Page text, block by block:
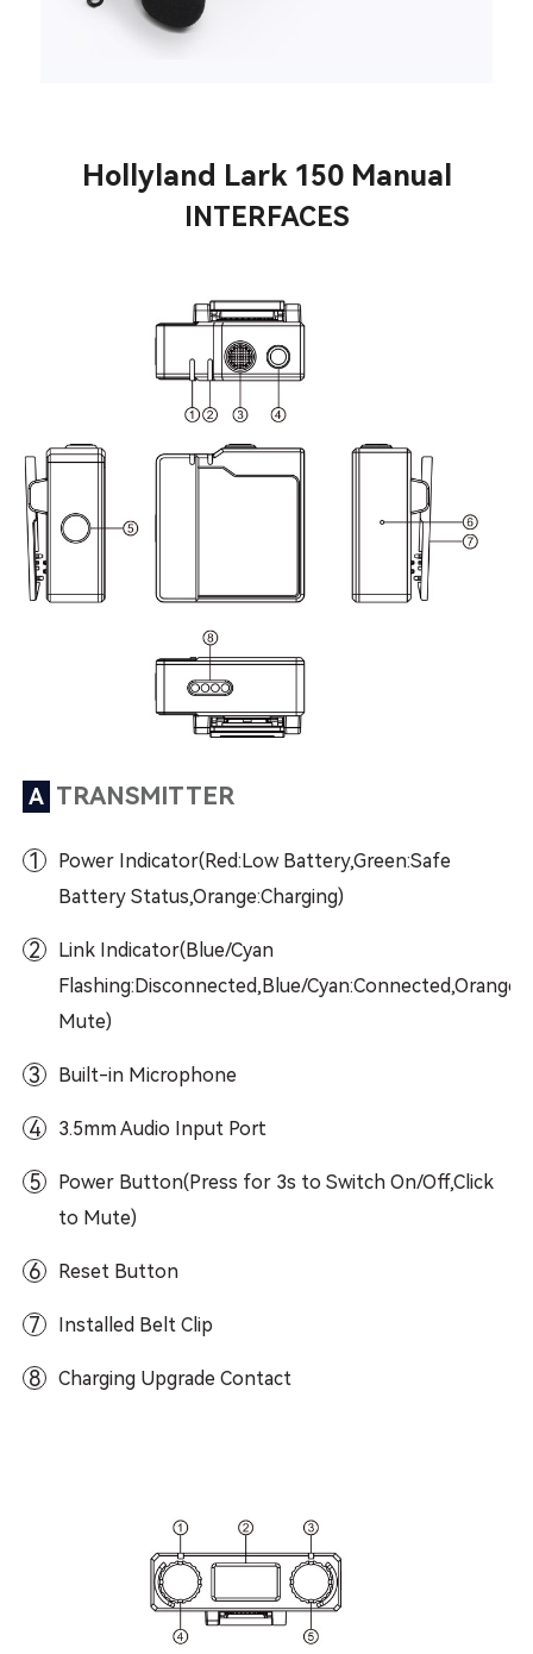
Hollyland Lark 150 Manual
INTERFACES
A TRANSMITTER
1
Power Indicator(Red:Low Battery,Green:Safe
Battery Status,Orange:Charging)
2
Link Indicator(Blue/Cyan
Flashing:Disconnected,Blue/
Mute)
3 Built-in Microphone
4 3.5mm Audio Input Port
5
Power Button(Press for 3s to Switch On/Off,Click
to Mute)
6 Reset Button
7 Installed Belt Clip
8 Charging Upgrade Contact